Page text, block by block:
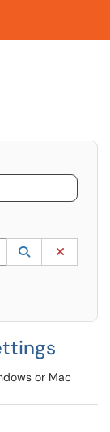
UP and DOWN
Lookup
(opens in a
or Mac